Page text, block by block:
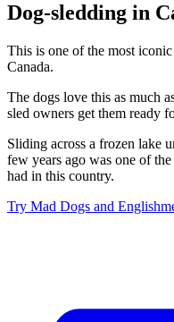
Dog-sledding in
This is one of the most
Canada.
The dogs love this as much
sled owners get them ready
Sliding across a frozen lake
few years ago was one of
had in this country.
Try Mad Dogs and